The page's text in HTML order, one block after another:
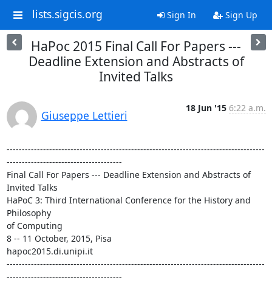
lists.sigcis.org Sign In Sign Up
HaPoc 2015 Final Call For Papers ---
Deadline Extension and Abstracts of
Invited Talks
Giuseppe Lettieri
18 Jun '15 6:22 a.m.
-------------------------------------------------------------------------------------
--------------------------------------
Final Call For Papers --- Deadline Extension and Abstracts of
Invited Talks
HaPoC 3: Third International Conference for the History and
Philosophy
of Computing
8 -- 11 October, 2015, Pisa
hapoc2015.di.unipi.it
-------------------------------------------------------------------------------------
--------------------------------------